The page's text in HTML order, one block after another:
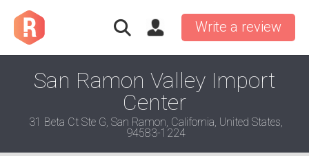
Write a review
San Ramon Valley Import
Center
31 Beta Ct Ste G, San Ramon, California, United States,
94583-1224